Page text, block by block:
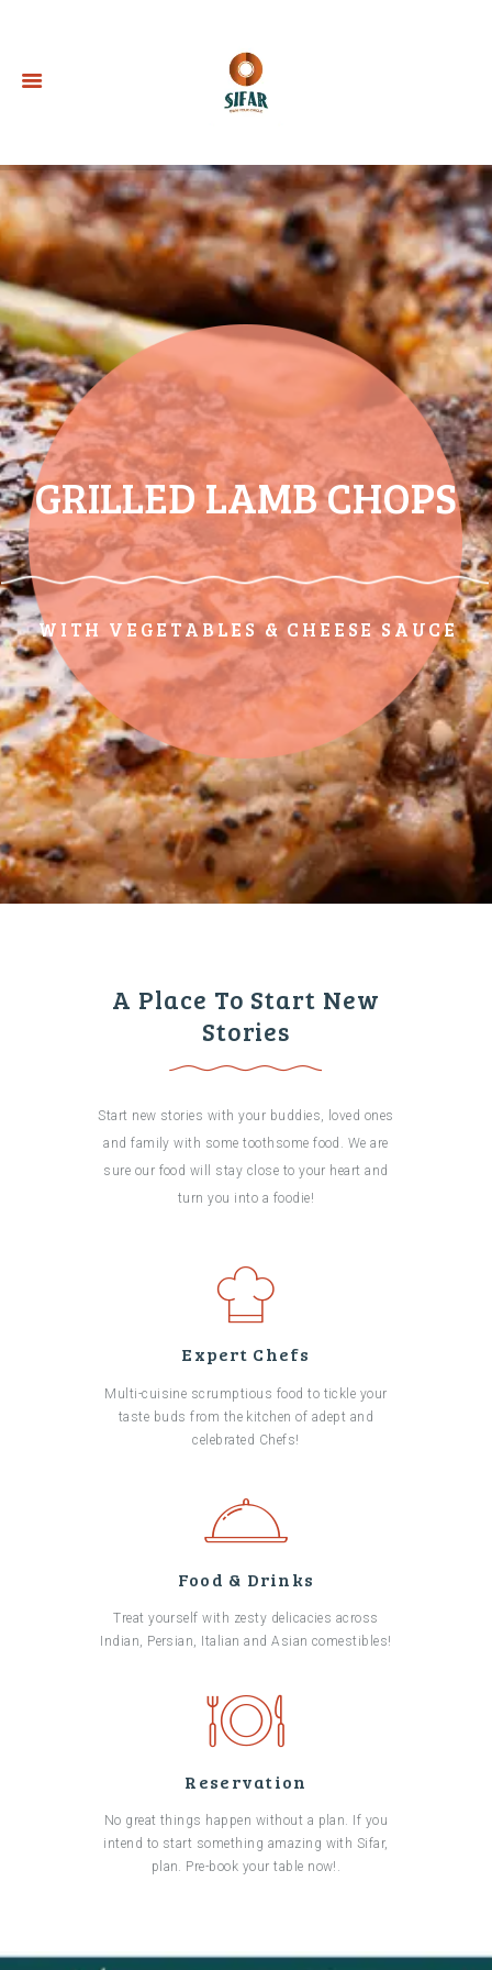
GRILLED LAMB CHOPS
WITH VEGETABLES & CHEESE SAUCE
A Place To Start New
Stories
Start new stories with your buddies, loved ones
and family with some toothsome food. We are
sure our food will stay close to your heart and
turn you into a foodie!
Expert Chefs
Multi-cuisine scrumptious food to tickle your
taste buds from the kitchen of adept and
celebrated Chefs!
Food & Drinks
Treat yourself with zesty delicacies across
Indian, Persian, Italian and Asian comestibles!
Reservation
No great things happen without a plan. If you
intend to start something amazing with Sifar,
plan. Pre-book your table now!.